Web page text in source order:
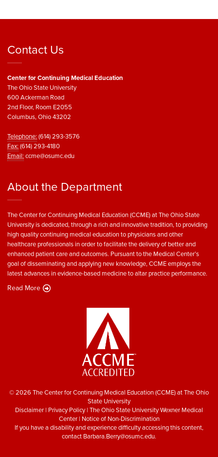
Contact Us
Center for Continuing Medical Education
The Ohio State University
600 Ackerman Road
2nd Floor, Room E2055
Columbus, Ohio 43202
Telephone:(614) 293-3576
Fax:(614) 293-4180
Email:ccme@osumc.edu
About the Department
The Center for Continuing Medical Education (CCME) at The Ohio State
University is dedicated, through a rich and innovative tradition, to providing
high quality continuing medical education to physicians and other
healthcare professionals in order to facilitate the delivery of better and
enhanced patient care and outcomes. Pursuant to the Medical Center’s
goal of disseminating and applying new knowledge, CCME employs the
latest advances in evidence-based medicine to altar practice performance.
Read More
© 2026 The Center for Continuing Medical Education (CCME) at The Ohio
State University
Disclaimer | Privacy Policy| The Ohio State University Wexner Medical
Center| Notice of Non-Discrimination
If you have a disability and experience difficulty accessing this content,
contact Barbara.Berry@osumc.edu.